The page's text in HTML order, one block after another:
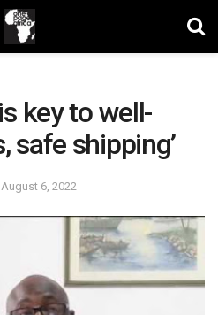
key to well-
safe shipping’
August 6, 2022